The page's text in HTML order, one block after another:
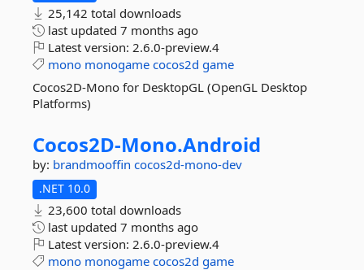
25,142 total downloads
last updated 7 months ago
Latest version: 2.6.0-preview.4
mono monogame cocos2d game
Cocos2D-Mono for DesktopGL (OpenGL Desktop
Platforms)
Cocos2D-Mono.Android
by: brandmooffin cocos2d-mono-dev
.NET 10.0
23,600 total downloads
last updated 7 months ago
Latest version: 2.6.0-preview.4
mono monogame cocos2d game